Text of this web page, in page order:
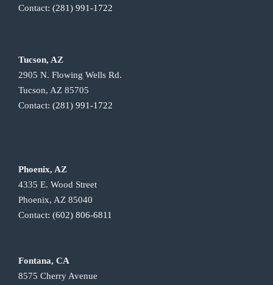
Contact: (281) 991-1722
Tucson, AZ
2905 N. Flowing Wells Rd.
Tucson, AZ 85705
Contact: (281) 991-1722
Phoenix, AZ
4335 E. Wood Street
Phoenix, AZ 85040
Contact: (602) 806-6811
Fontana, CA
8575 Cherry Avenue